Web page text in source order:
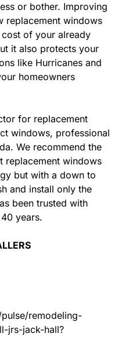
or bother. Improving
replacement windows
of your already
it also protects your
like Hurricanes and
homeowners
for replacement
windows, professional
We recommend the
replacement windows
but with a down to
and install only the
been trusted with
years.
remodeling-
jrs-jack-hall?